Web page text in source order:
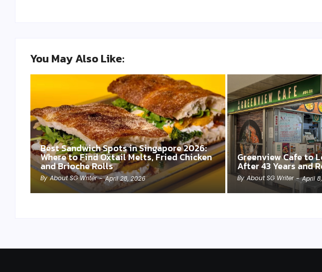
You May Also Like:
Best Sandwich Spots in Singapore 2026:
Where to Find Oxtail Melts, Fried Chicken
and Brioche Rolls
By About SG Writer - April 28, 2026
Greenview Cafe to
After 43 Years and
By About SG Writer - April